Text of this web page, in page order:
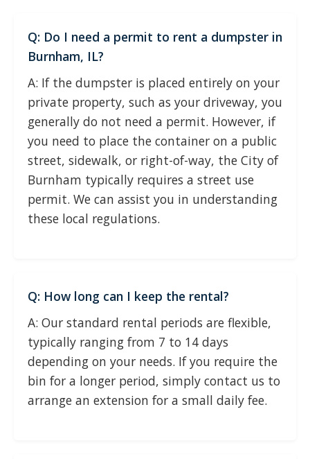
Q: Do I need a permit to rent a dumpster in
Burnham, IL?
A: If the dumpster is placed entirely on your
private property, such as your driveway, you
generally do not need a permit. However, if
you need to place the container on a public
street, sidewalk, or right-of-way, the City of
Burnham typically requires a street use
permit. We can assist you in understanding
these local regulations.
Q: How long can I keep the rental?
A: Our standard rental periods are flexible,
typically ranging from 7 to 14 days
depending on your needs. If you require the
bin for a longer period, simply contact us to
arrange an extension for a small daily fee.